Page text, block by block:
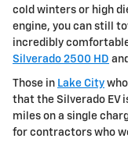
cold winters or high
engine, you can still
incredibly
Silverado 2500 HD and
Those in Lake City
that the Silverado EV
miles on a single
for contractors who